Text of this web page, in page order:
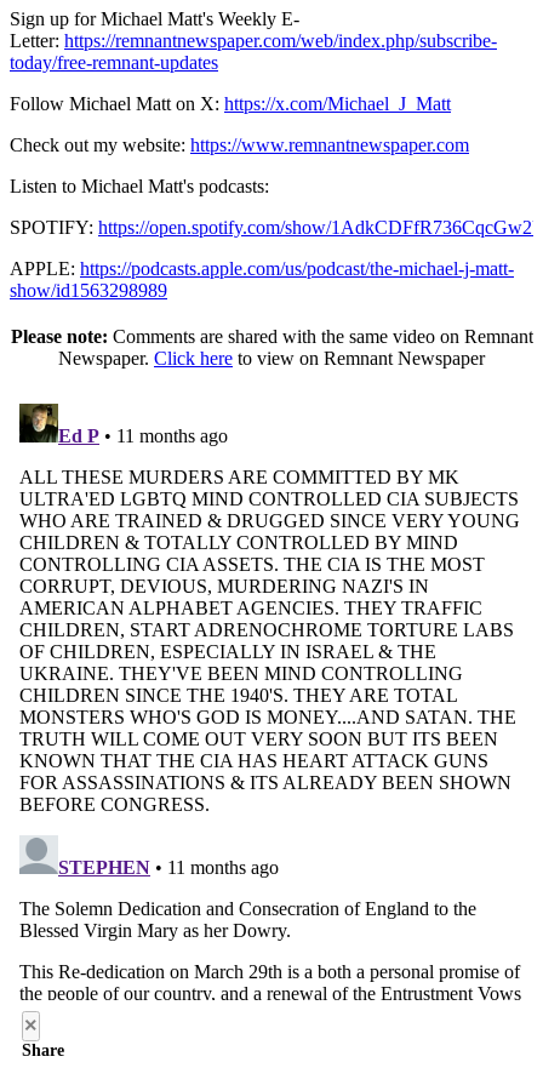
Sign up for Michael Matt's Weekly E-
Letter: https://remnantnewspaper.com/web/index.php/subscribe-
today/free-remnant-updates
Follow Michael Matt on X: https://x.com/Michael_J_Matt
Check out my website: https://www.remnantnewspaper.com
Listen to Michael Matt's podcasts:
SPOTIFY: https://open.spotify.com/show/
APPLE: https://podcasts.apple.com/us/podcast/the-michael-j-matt-
show/id1563298989
Please note: Comments are shared with the same video on Remnant
Newspaper. Click here to view on Remnant Newspaper
×
Share